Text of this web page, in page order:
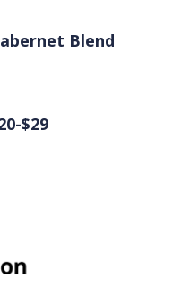
Blend
$29